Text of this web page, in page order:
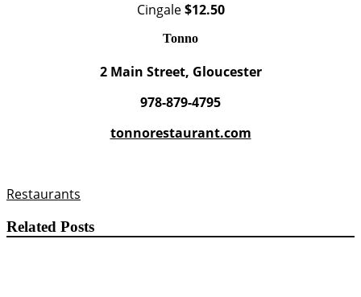
Cingale$12.50
Tonno
2 Main Street, Gloucester
978-879-4795
tonnorestaurant.com
Restaurants
Related Posts